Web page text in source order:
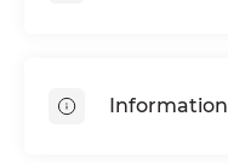
Return & Refund
Information